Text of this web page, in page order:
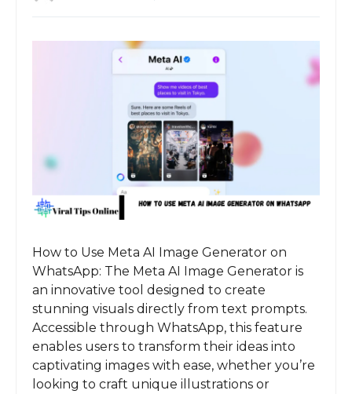
How to Use Meta AI Image Generator on
WhatsApp: The Meta AI Image Generator is
an innovative tool designed to create
stunning visuals directly from text prompts.
Accessible through WhatsApp, this feature
enables users to transform their ideas into
captivating images with ease, whether you’re
looking to craft unique illustrations or